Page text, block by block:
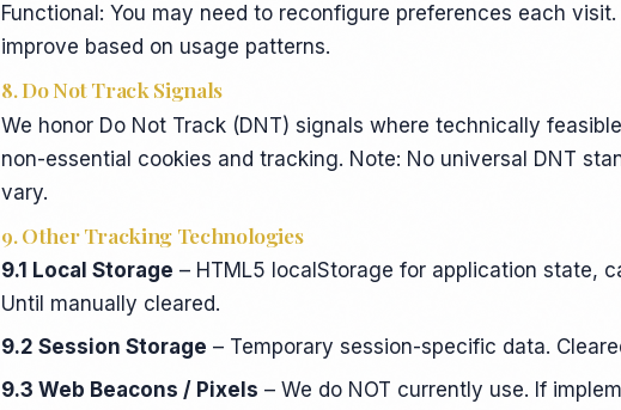
Functional: You may need to reconfigure preferences each
improve based on usage patterns.
8. Do Not Track Signals
We honor Do Not Track (DNT) signals where technically
non-essential cookies and tracking. Note: No universal DNT
vary.
9. Other Tracking Technologies
9.1 Local Storage – HTML5 localStorage for application state,
Until manually cleared.
9.2 Session Storage – Temporary session-specific data.
9.3 Web Beacons / Pixels – We do NOT currently use. If